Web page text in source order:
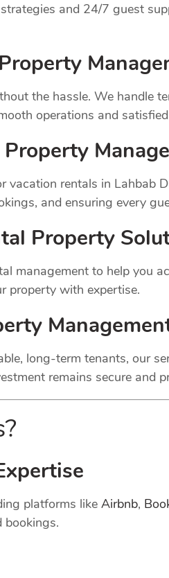
and 24/7 guest
the hassle. We handle
operations and
vacation rentals in Lahbab
and ensuring every
Property
management to help you
property with expertise.
long-term tenants, our
remains secure and
platforms like Airbnb,
bookings.